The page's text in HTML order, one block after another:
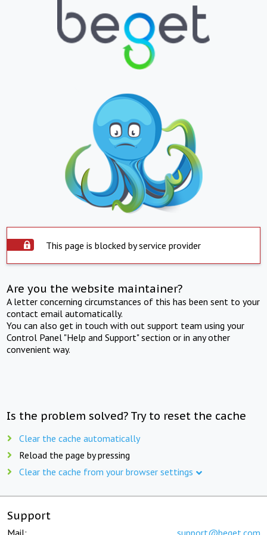
This page is blocked by service provider
Are you the website maintainer?
A letter concerning circumstances of this has been sent to your
contact email automatically.
You can also get in touch with out support team using your
Control Panel "Help and Support" section or in any other
convenient way.
Is the problem solved? Try to reset the cache
Clear the cache automatically
Reload the page by pressing
Clear the cache from your browser settings
Support
Mail: support@beget.com